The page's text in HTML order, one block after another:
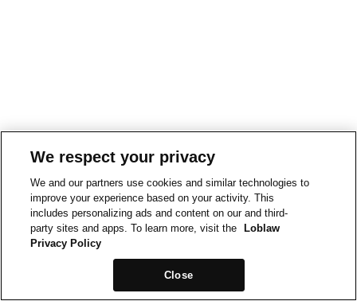
We respect your privacy
We and our partners use cookies and similar technologies to
improve your experience based on your activity. This
includes personalizing ads and content on our and third-
party sites and apps. To learn more, visit the
Loblaw
Privacy Policy
Close